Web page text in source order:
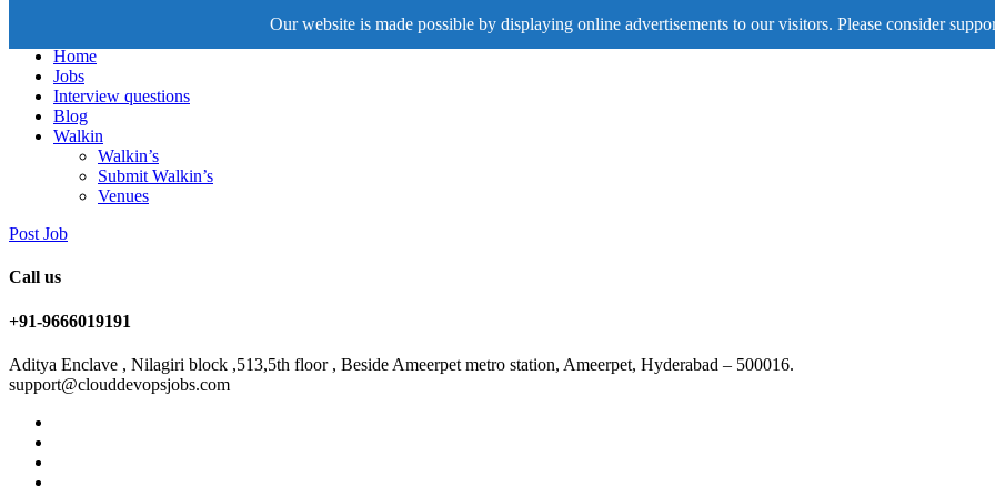
Our website is made possible by displaying online advertisements to our visitors. Please consider
Home
Jobs
Interview questions
Blog
Walkin
Walkin’s
Submit Walkin’s
Venues
Post Job
Call us
+91-9666019191
Aditya Enclave , Nilagiri block ,513,5th floor , Beside Ameerpet metro station, Ameerpet, Hyderabad – 500016.
support@clouddevopsjobs.com